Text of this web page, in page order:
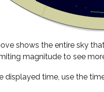
shows the entire sky
magnitude to see
displayed time, use the